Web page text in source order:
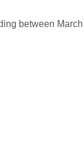
between March